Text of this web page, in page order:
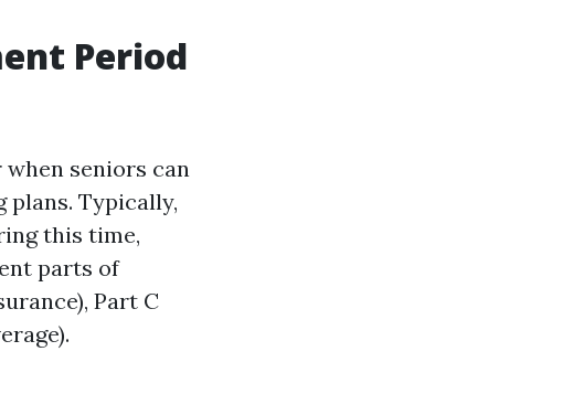
Period
seniors can
Typically,
this time,
parts of
Part C